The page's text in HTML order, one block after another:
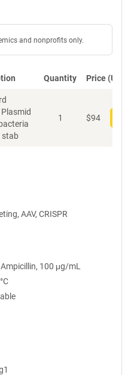
and nonprofits only.
Quantity Price (USD)
stab
1 $94
AAV, CRISPR
Ampicillin, 100 μg/mL